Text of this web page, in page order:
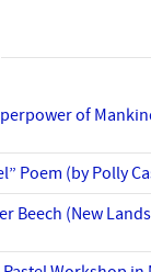
of
Poem (by Polly
Beech (New